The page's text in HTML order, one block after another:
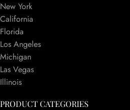
New York
California
Florida
Los Angeles
Michigan
Las Vegas
Illinois
PRODUCT CATEGORIES